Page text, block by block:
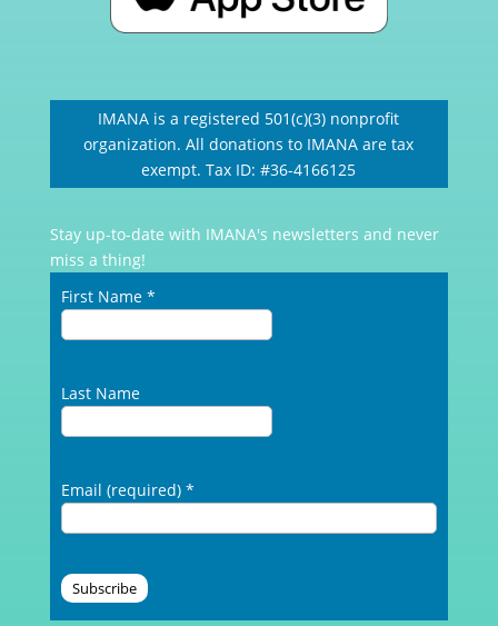
IMANA is a registered 501(c)(3) nonprofit
organization. All donations to IMANA are tax
exempt. Tax ID: #36-4166125
Stay up-to-date with IMANA's newsletters and never
miss a thing!
First Name *
Last Name
Email (required) *